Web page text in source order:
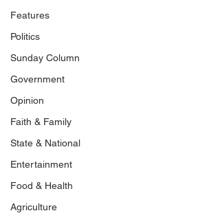
Features
Politics
Sunday Column
Government
Opinion
Faith & Family
State & National
Entertainment
Food & Health
Agriculture